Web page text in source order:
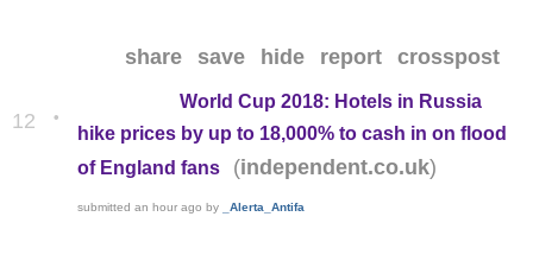
share save hide report crosspost
12 •
World Cup 2018: Hotels in Russia
hike prices by up to 18,000% to cash in on flood
of England fans
(independent.co.uk)
submittedan hour ago by _Alerta_Antifa